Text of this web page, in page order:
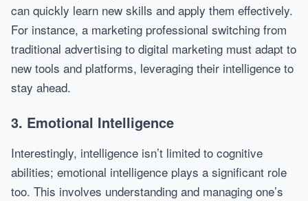
can quickly learn new skills and apply them effectively.
For instance, a marketing professional switching from
traditional advertising to digital marketing must adapt to
new tools and platforms, leveraging their intelligence to
stay ahead.
3. Emotional Intelligence
Interestingly, intelligence isn’t limited to cognitive
abilities; emotional intelligence plays a significant role
too. This involves understanding and managing one’s